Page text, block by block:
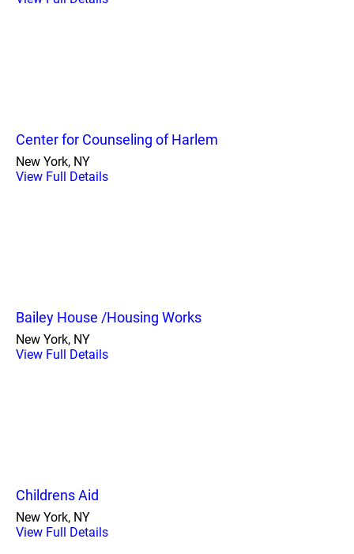
Center for Counseling of Harlem
New York, NY
View Full Details
Bailey House /Housing Works
New York, NY
View Full Details
Childrens Aid
New York, NY
View Full Details